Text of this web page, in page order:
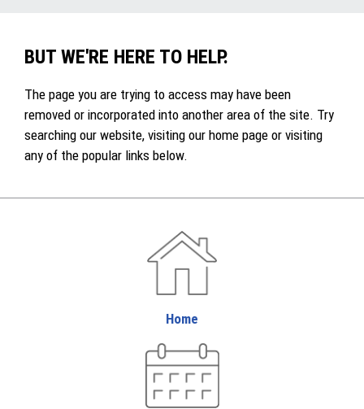
BUT WE'RE HERE TO HELP.
The page you are trying to access may have been
removed or incorporated into another area of the site. Try
searching our website, visiting our home page or visiting
any of the popular links below.
Home